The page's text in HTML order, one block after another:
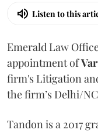
Listen to this
Emerald Law
appointment of
firm's Litigation
the firm’s Delhi/
Tandon is a 2017